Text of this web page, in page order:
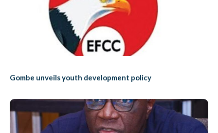
Gombe unveils youth development policy